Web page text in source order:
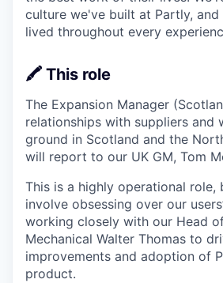
culture we've built at Partly, and
lived throughout every
🖍️ This role
The Expansion Manager
relationships with suppliers and
ground in Scotland and the
will report to our UK GM, Tom
This is a highly operational role,
involve obsessing over our
working closely with our Head
Mechanical Walter Thomas to
improvements and adoption of
product.